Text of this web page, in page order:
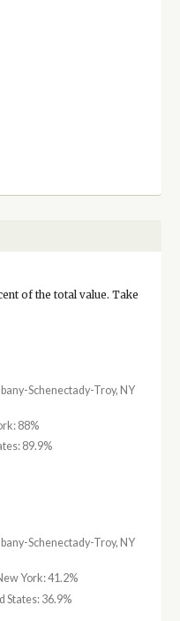
of the total value. Take
Schenectady-Troy, NY
88%
89.9%
Schenectady-Troy, NY
York: 41.2%
States: 36.9%